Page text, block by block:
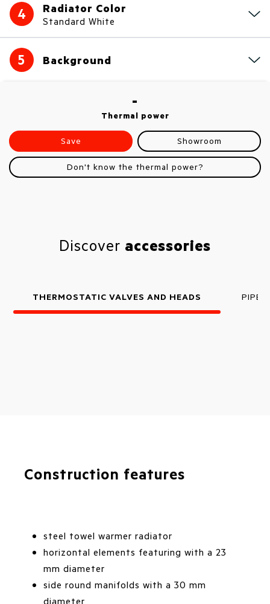
4 Radiator Color
Standard White
5 Background
-
Thermal power
Save Showroom
Don't know the thermal power?
Discover accessories
THERMOSTATIC VALVES AND HEADS PIPE
Construction features
steel towel warmer radiator
horizontal elements featuring with a 23
mm diameter
side round manifolds with a 30 mm
diameter